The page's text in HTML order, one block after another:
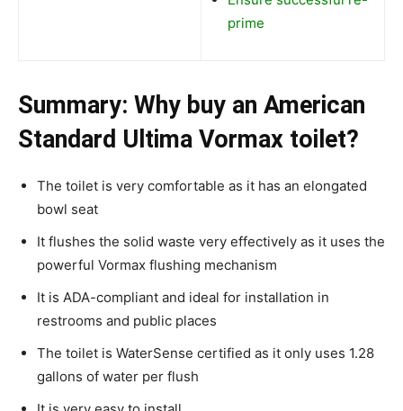
prime
Summary: Why buy an American
Standard Ultima Vormax toilet?
The toilet is very comfortable as it has an elongated
bowl seat
It flushes the solid waste very effectively as it uses the
powerful Vormax flushing mechanism
It is ADA-compliant and ideal for installation in
restrooms and public places
The toilet is WaterSense certified as it only uses 1.28
gallons of water per flush